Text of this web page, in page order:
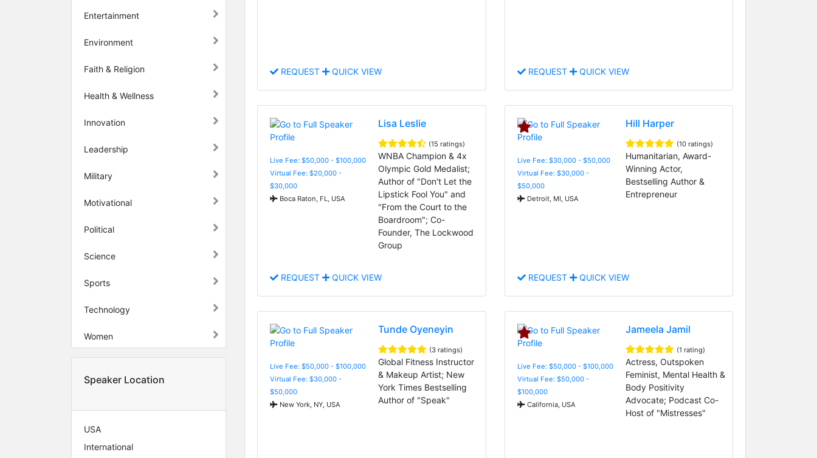
Entertainment
Environment
Faith & Religion
Health & Wellness
Innovation
Leadership
Military
Motivational
Political
Science
Sports
Technology
Women
Speaker Location
USA
International
REQUEST QUICK VIEW REQUEST QUICK VIEW
Live Fee: $50,000 - $100,000
Virtual Fee: $20,000 -
$30,000
Boca Raton, FL, USA
Lisa Leslie
(15 ratings)
WNBA Champion & 4x
Olympic Gold Medalist;
Author of "Don't Let the
Lipstick Fool You" and
"From the Court to the
Boardroom"; Co-
Founder, The Lockwood
Group
REQUEST QUICK VIEW
Live Fee: $30,000 - $50,000
Virtual Fee: $30,000 -
$50,000
Detroit, MI, USA
Hill Harper
(10 ratings)
Humanitarian, Award-
Winning Actor,
Bestselling Author &
Entrepreneur
REQUEST QUICK VIEW
Live Fee: $50,000 - $100,000
Virtual Fee: $30,000 -
$50,000
New York, NY, USA
Tunde Oyeneyin
(3 ratings)
Global Fitness Instructor
& Makeup Artist; New
York Times Bestselling
Author of "Speak"
Live Fee: $50,000 - $100,000
Virtual Fee: $50,000 -
$100,000
California, USA
Jameela Jamil
(1 rating)
Actress, Outspoken
Feminist, Mental Health &
Body Positivity
Advocate; Podcast Co-
Host of "Mistresses"